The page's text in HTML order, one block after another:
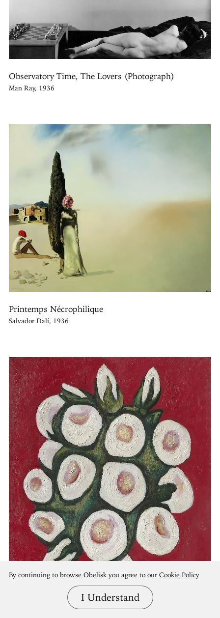
Observatory Time, The Lovers (Photograph)
Man Ray, 1936
Printemps Nécrophilique
Salvador Dalí, 1936
By continuing to browse Obelisk you agree to our Cookie Policy
I Understand